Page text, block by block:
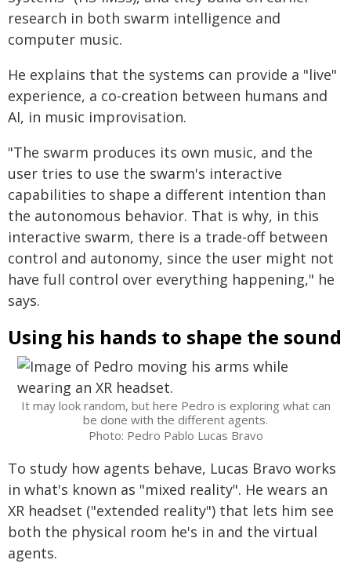
research in both swarm intelligence and
computer music.
He explains that the systems can provide a "live"
experience, a co-creation between humans and
AI, in music improvisation.
"The swarm produces its own music, and the
user tries to use the swarm's interactive
capabilities to shape a different intention than
the autonomous behavior. That is why, in this
interactive swarm, there is a trade-off between
control and autonomy, since the user might not
have full control over everything happening," he
says.
Using his hands to shape the sound
It may look random, but here Pedro is exploring what can
be done with the different agents.
Photo: Pedro Pablo Lucas Bravo
To study how agents behave, Lucas Bravo works
in what's known as "mixed reality". He wears an
XR headset ("extended reality") that lets him see
both the physical room he's in and the virtual
agents.